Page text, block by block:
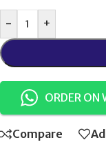
- +
ORDER ON
Compare